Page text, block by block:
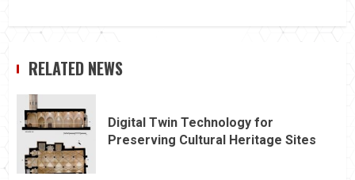
RELATED NEWS
Digital Twin Technology for
Preserving Cultural Heritage Sites